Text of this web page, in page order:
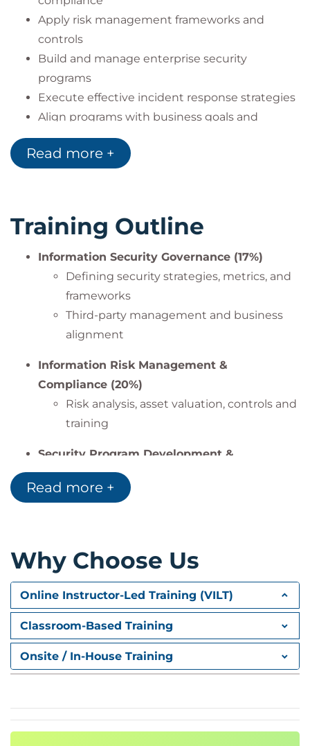
Apply risk management frameworks and
controls
Build and manage enterprise security
programs
Execute effective incident response strategies
Align programs with business goals and
objectives
Read more +
Training Outline
Information Security Governance (17%)
Defining security strategies, metrics, and
frameworks
Third-party management and business
alignment
Information Risk Management &
Compliance (20%)
Risk analysis, asset valuation, controls and
training
Security Program Development &
Management (33%)
Security operations, architecture
Response planning, BCP/DR, reporting,
ethics and law
Read more +
Why Choose Us
Online Instructor-Led Training (VILT)
Classroom-Based Training
Onsite / In-House Training